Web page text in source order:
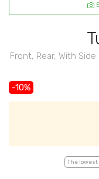
Front, Rear, With
-10%
The lowest